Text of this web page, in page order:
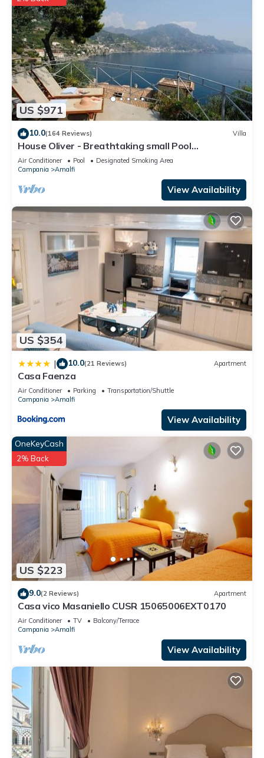
US $971
10.0(164 Reviews) Villa
House Oliver - Breathtaking small Pool
Hydromassage on the Rock - Amalfi Coast
Air Conditioner Pool
Designated Smoking Area
Campania
Amalfi
View Availability
US $354
| 10.0(21 Reviews) Apartment
Casa Faenza
Air Conditioner Parking
Transportation/Shuttle
Campania
Amalfi
View Availability
US $223
OneKeyCash
2% Back
9.0(2 Reviews) Apartment
Casa vico Masaniello CUSR 15065006EXT0170
Air Conditioner TV
Balcony/Terrace
Campania
Amalfi
View Availability